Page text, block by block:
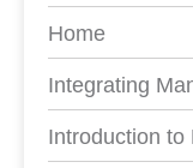
Home
Integrating
Introduction to